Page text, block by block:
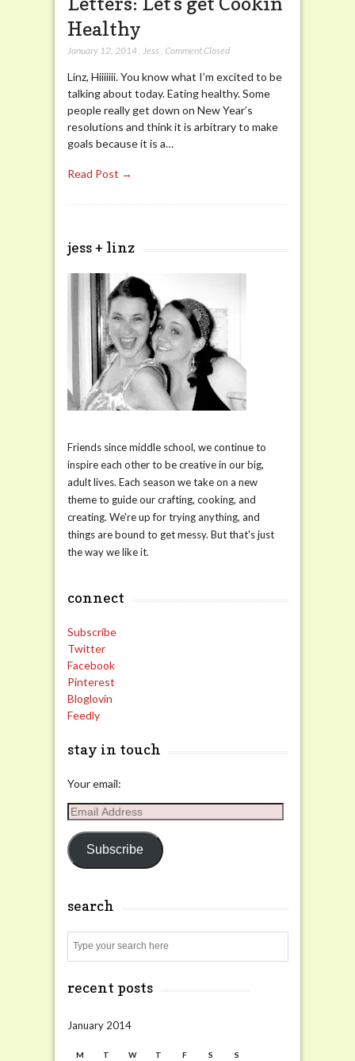
Healthy
January 12, 2014, Jess Comment Closed
Linz, Hiiiiiii. You know what I’m excited to be
talking about today. Eating healthy. Some
people really get down on New Year’s
resolutions and think it is arbitrary to make
goals because it is a…
Read Post →
jess + linz
Friends since middle school, we continue to
inspire each other to be creative in our big,
adult lives. Each season we take on a new
theme to guide our crafting, cooking, and
creating. We're up for trying anything, and
things are bound to get messy. But that's just
the way we like it.
connect
Subscribe
Twitter
Facebook
Pinterest
Bloglovin
Feedly
stay in touch
Your email:
Email
Subscribe
search
recent posts
January 2014
M T W T F S S